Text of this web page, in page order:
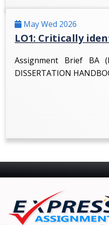
May Wed 2026
LO1: Critically
Assignment Brief BA
DISSERTATION